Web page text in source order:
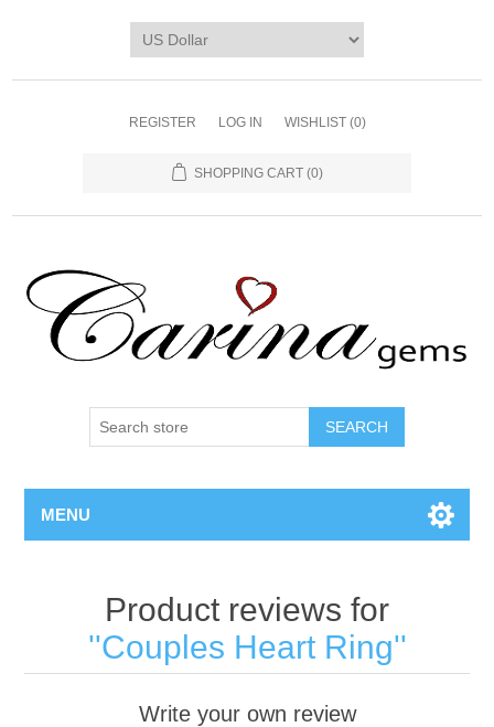
REGISTER LOG IN WISHLIST (0)
SHOPPING CART (0)
SEARCH
MENU
Product reviews for
Couples Heart Ring
Write your own review